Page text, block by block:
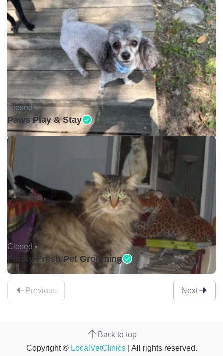
Closed •
Paws Play & Stay
Closed •
Funky Fresh Pet Grooming
Previous Next
Back to top
Copyright © LocalVetClinics| All rights reserved.